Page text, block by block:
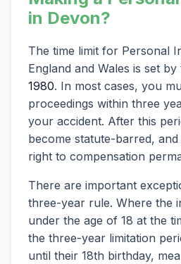
in Devon?
The time limit for Personal
England and Wales is set by
1980. In most cases, you
proceedings within three
your accident. After this
become statute-barred,
right to compensation
There are important
three-year rule. Where the
under the age of 18 at the
the three-year limitation
until their 18th birthday,